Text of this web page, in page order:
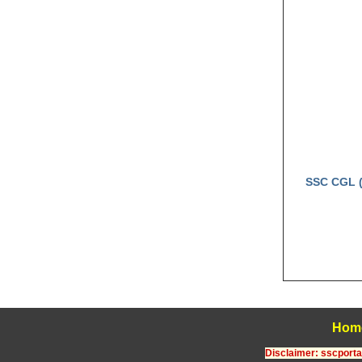
SSC CGL
Disclaimer: